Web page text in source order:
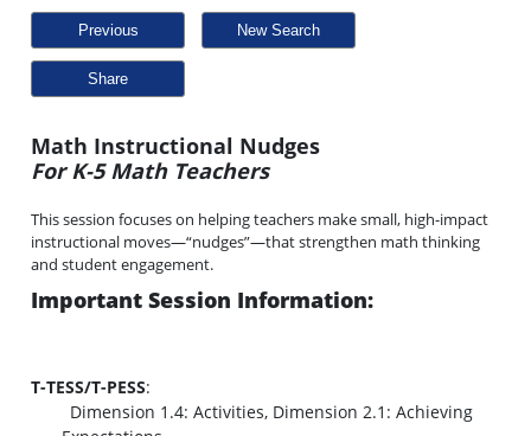
Previous New Search
Share
Math Instructional Nudges
For K-5 Math Teachers
This session focuses on helping teachers make small, high-impact
instructional moves—“nudges”—that strengthen math thinking
and student engagement.
Important Session Information:
T-TESS/T-PESS:
Dimension 1.4: Activities, Dimension 2.1: Achieving